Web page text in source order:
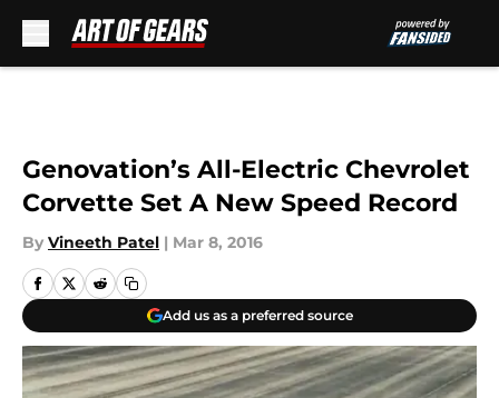
Genovation’s All-Electric Chevrolet
Corvette Set A New Speed Record
By Vineeth Patel | Mar 8, 2016
Add us as a preferred source